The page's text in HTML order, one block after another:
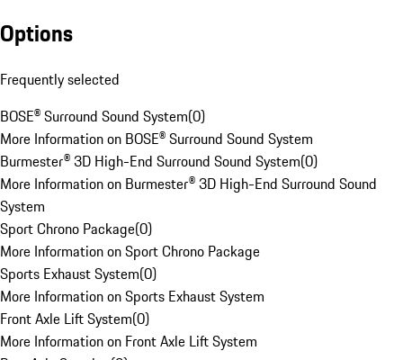
Options
Frequently selected
BOSE® Surround Sound System(0)
More Information on BOSE® Surround Sound System
Burmester® 3D High-End Surround Sound System(0)
More Information on Burmester® 3D High-End Surround Sound
System
Sport Chrono Package(0)
More Information on Sport Chrono Package
Sports Exhaust System(0)
More Information on Sports Exhaust System
Front Axle Lift System(0)
More Information on Front Axle Lift System